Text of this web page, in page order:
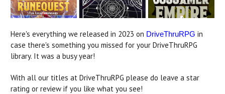
Here's everything we released in 2023 on DriveThruRPG in
case there's something you missed for your DriveThruRPG
library. It was a busy year!
With all our titles at DriveThruRPG please do leave a star
rating or review if you like what you see!